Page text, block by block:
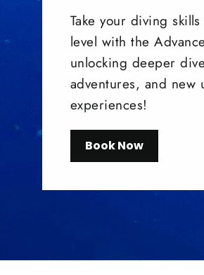
Take your diving
level with the
unlocking deeper
adventures, and new
experiences!
Book Now